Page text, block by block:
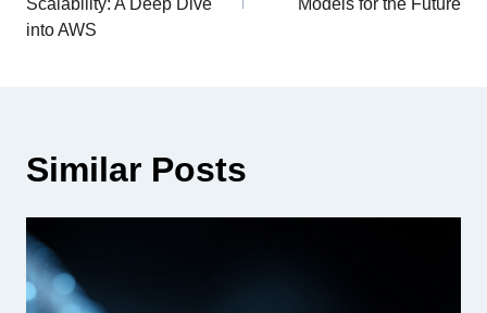
Scalability: A Deep Dive
into AWS
Models for the Future
Similar Posts